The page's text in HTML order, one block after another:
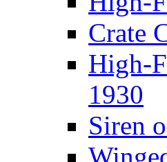
Crate
High-
1930
Siren